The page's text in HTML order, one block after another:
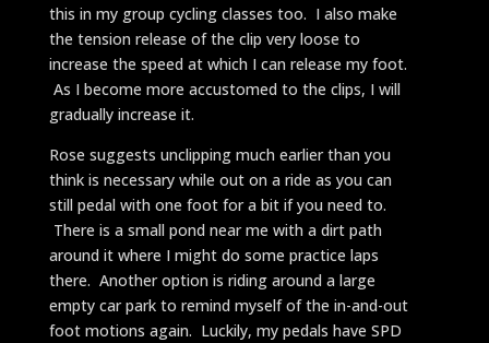
this in my group cycling classes too. I also make
the tension release of the clip very loose to
increase the speed at which I can release my foot.
As I become more accustomed to the clips, I will
gradually increase it.
Rose suggests unclipping much earlier than you
think is necessary while out on a ride as you can
still pedal with one foot for a bit if you need to.
There is a small pond near me with a dirt path
around it where I might do some practice laps
there. Another option is riding around a large
empty car park to remind myself of the in-and-out
foot motions again. Luckily, my pedals have SPD